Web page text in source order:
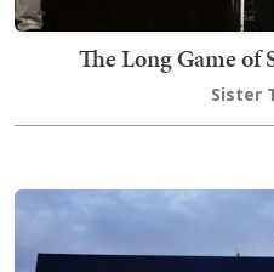
The Long Game of
Sister